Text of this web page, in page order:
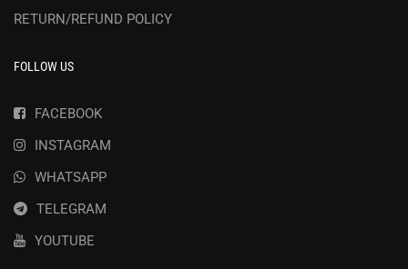
RETURN/REFUND POLICY
FOLLOW US
FACEBOOK
INSTAGRAM
WHATSAPP
TELEGRAM
YOUTUBE